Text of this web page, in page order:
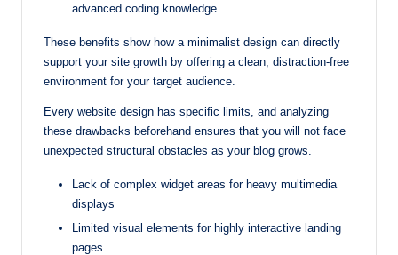
advanced coding knowledge
These benefits show how a minimalist design can directly
support your site growth by offering a clean, distraction-free
environment for your target audience.
Every website design has specific limits, and analyzing
these drawbacks beforehand ensures that you will not face
unexpected structural obstacles as your blog grows.
Lack of complex widget areas for heavy multimedia
displays
Limited visual elements for highly interactive landing
pages